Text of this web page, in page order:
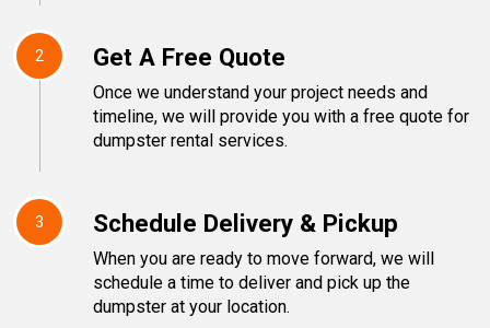
2 Get A Free Quote
Once we understand your project needs and
timeline, we will provide you with a free quote for
dumpster rental services.
3 Schedule Delivery & Pickup
When you are ready to move forward, we will
schedule a time to deliver and pick up the
dumpster at your location.